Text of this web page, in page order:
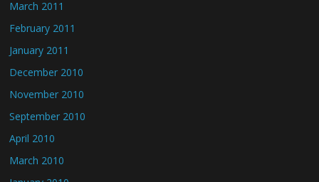
March 2011
February 2011
January 2011
December 2010
November 2010
September 2010
April 2010
March 2010